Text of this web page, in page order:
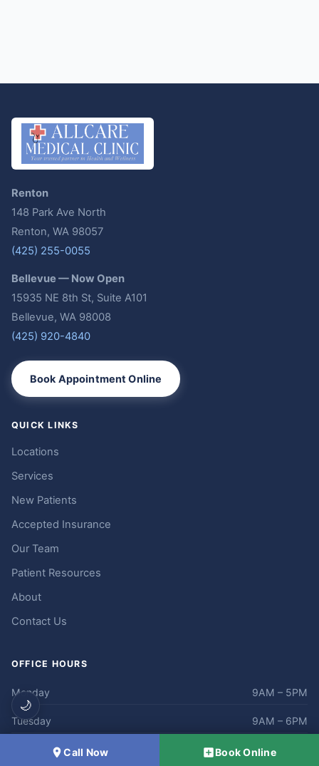
Renton
148 Park Ave North
Renton, WA 98057
(425) 255-0055
Bellevue — Now Open
15935 NE 8th St, Suite A101
Bellevue, WA 98008
(425) 920-4840
Book Appointment Online
QUICK LINKS
Locations
Services
New Patients
Accepted Insurance
Our Team
Patient Resources
About
Contact Us
OFFICE HOURS
Monday 9AM – 5PM
Tuesday 9AM – 6PM
Wednesday 9AM – 5PM
Call Now Book Online
🌙